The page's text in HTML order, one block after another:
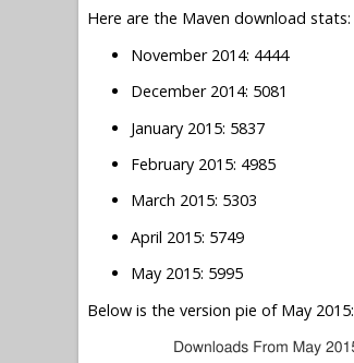
Here are the Maven download stats:
November 2014: 4444
December 2014: 5081
January 2015: 5837
February 2015: 4985
March 2015: 5303
April 2015: 5749
May 2015: 5995
Below is the version pie of May 2015: